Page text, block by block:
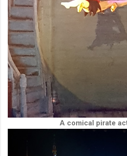
A comical pirate